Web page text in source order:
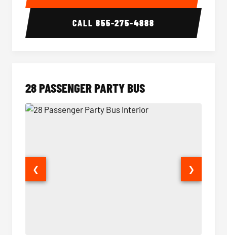
CALL855-275-4888
28 PASSENGER PARTY BUS
❮ ❯